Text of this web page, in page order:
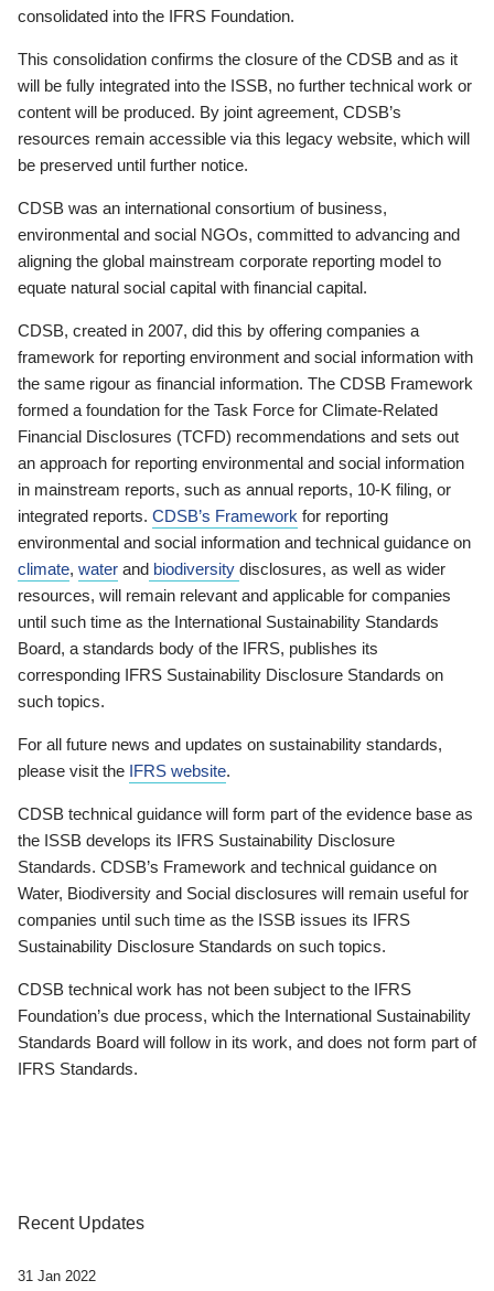
consolidated into the IFRS Foundation.
This consolidation confirms the closure of the CDSB and as it
will be fully integrated into the ISSB, no further technical work or
content will be produced. By joint agreement, CDSB’s
resources remain accessible via this legacy website, which will
be preserved until further notice.
CDSB was an international consortium of business,
environmental and social NGOs, committed to advancing and
aligning the global mainstream corporate reporting model to
equate natural social capital with financial capital.
CDSB, created in 2007, did this by offering companies a
framework for reporting environment and social information with
the same rigour as financial information. The CDSB Framework
formed a foundation for the Task Force for Climate-Related
Financial Disclosures (TCFD) recommendations and sets out
an approach for reporting environmental and social information
in mainstream reports, such as annual reports, 10-K filing, or
integrated reports. CDSB’s Framework for reporting
environmental and social information and technical guidance on
climate, water and biodiversity disclosures, as well as wider
resources, will remain relevant and applicable for companies
until such time as the International Sustainability Standards
Board, a standards body of the IFRS, publishes its
corresponding IFRS Sustainability Disclosure Standards on
such topics.
For all future news and updates on sustainability standards,
please visit the IFRS website.
CDSB technical guidance will form part of the evidence base as
the ISSB develops its IFRS Sustainability Disclosure
Standards. CDSB’s Framework and technical guidance on
Water, Biodiversity and Social disclosures will remain useful for
companies until such time as the ISSB issues its IFRS
Sustainability Disclosure Standards on such topics.
CDSB technical work has not been subject to the IFRS
Foundation’s due process, which the International Sustainability
Standards Board will follow in its work, and does not form part of
IFRS Standards.
Recent Updates
31 Jan 2022